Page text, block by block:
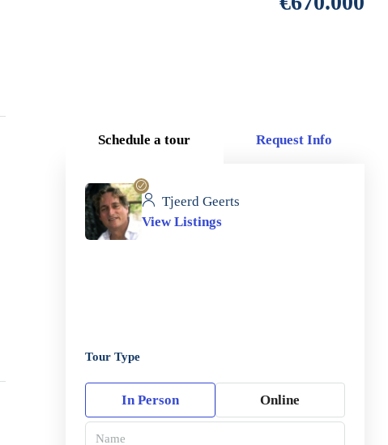
Schedule a tour Request Info
Tjeerd Geerts
View Listings
Tour Type
In Person Online